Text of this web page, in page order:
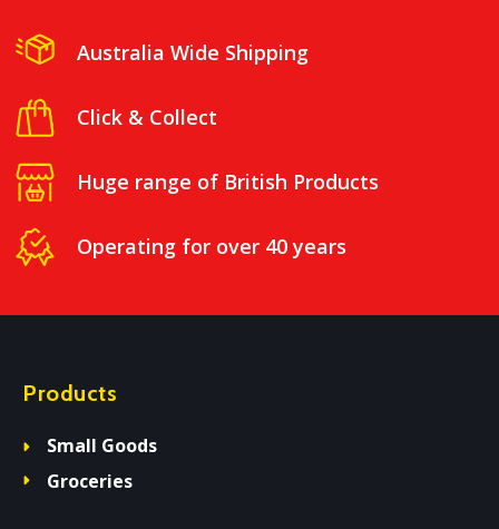
Australia Wide Shipping
Click & Collect
Huge range of British Products
Operating for over 40 years
Products
Small Goods
Groceries